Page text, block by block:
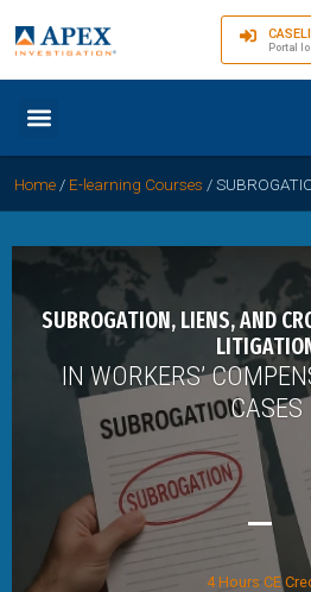
Portal
Home / E-learning Courses /SUBROGATION, LIENS, AND CROSS- JURISDICTIONAL LITIGATION IN WORKERS’
SUBROGATION, LIENS, AND
IN WORKERS’
CASES
4 Hours CE